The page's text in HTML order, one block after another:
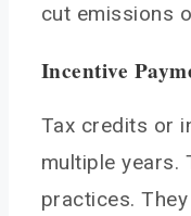
cut emissions
Incentive
Tax credits or
multiple years.
practices.